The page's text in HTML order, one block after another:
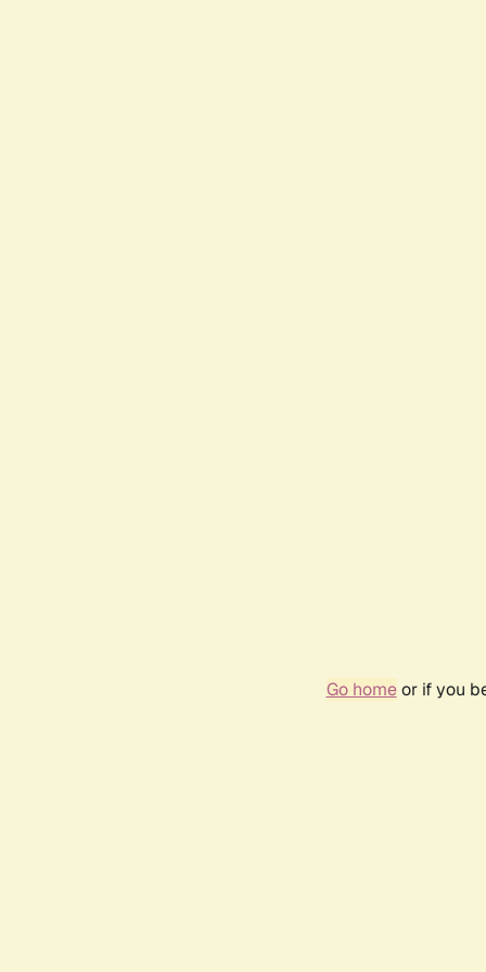
Go homeor if you